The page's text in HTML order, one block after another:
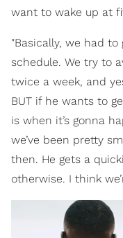
want to wake up at
"Basically, we had
schedule. We try to
twice a week, and
BUT if he wants to
is when it’s gonna
we’ve been pretty
then. He gets a
otherwise. I think